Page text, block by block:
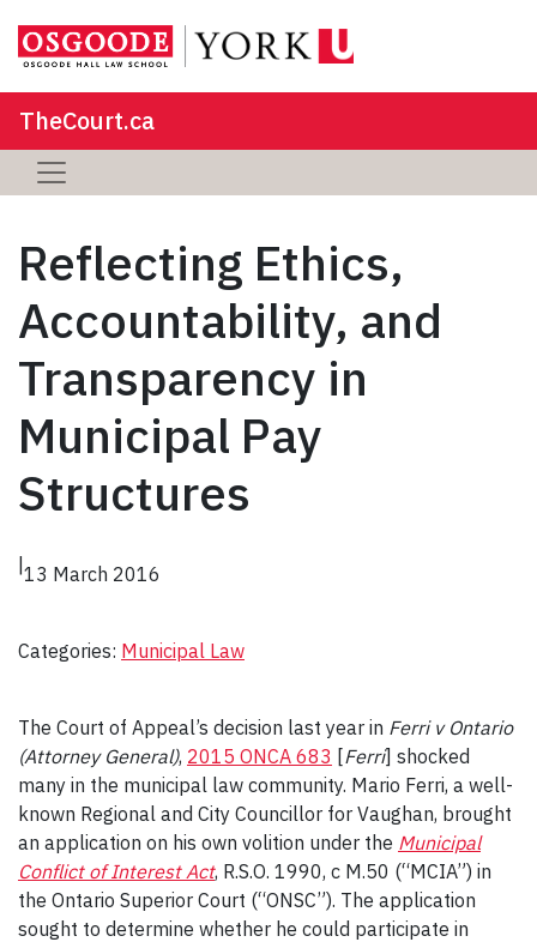
TheCourt.ca
Reflecting Ethics,
Accountability, and
Transparency in
Municipal Pay
Structures
|13 March 2016
Categories: Municipal Law
The Court of Appeal’s decision last year in Ferri v Ontario
(Attorney General), 2015 ONCA 683 [Ferri] shocked
many in the municipal law community. Mario Ferri, a well-
known Regional and City Councillor for Vaughan, brought
an application on his own volition under the Municipal
Conflict of Interest Act, R.S.O. 1990, c M.50 (“MCIA”) in
the Ontario Superior Court (“ONSC”). The application
sought to determine whether he could participate in